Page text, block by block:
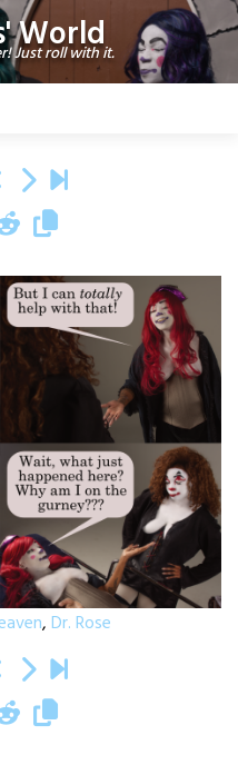
World
Just roll with it.
,Dr. Rose